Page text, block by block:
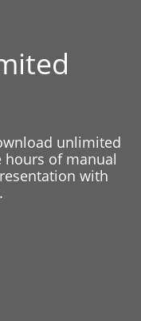
unlimited
hours of manual
with